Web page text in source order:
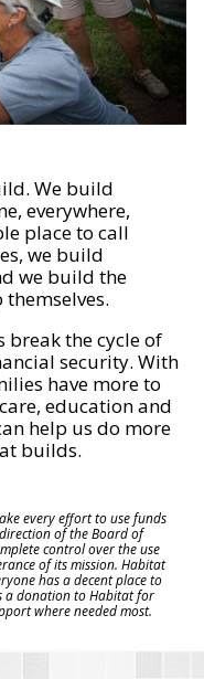
We build
everywhere,
place to call
we build
we build the
the cycle of
security. With
have more to
education and
help us do more
builds.
every effort to use funds
of the Board of
control over the use
of its mission. Habitat
has a decent place to
a donation to Habitat for
where needed most.